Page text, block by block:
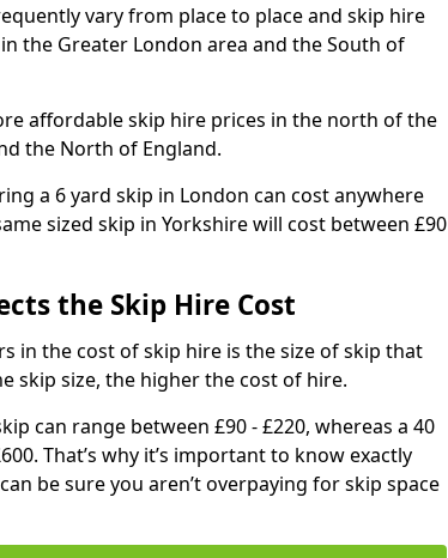
vary from place to place and skip hire
the Greater London area and the South of
affordable skip hire prices in the north of the
the North of England.
a 6 yard skip in London can cost anywhere
sized skip in Yorkshire will cost between £90
the Skip Hire Cost
in the cost of skip hire is the size of skip that
skip size, the higher the cost of hire.
can range between £90 - £220, whereas a 40
That’s why it’s important to know exactly
be sure you aren’t overpaying for skip space